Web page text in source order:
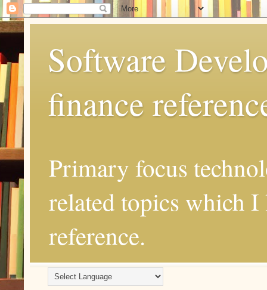
Software
finance
Primary focus
related topics which I
reference.